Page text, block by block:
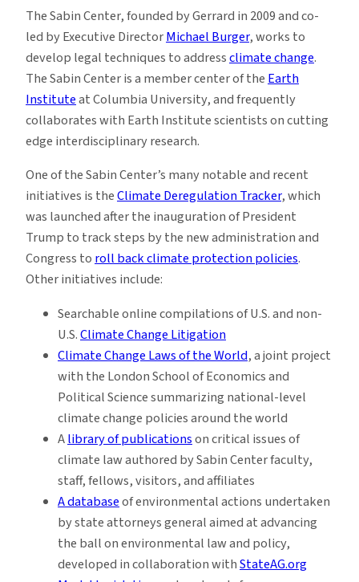
The Sabin Center, founded by Gerrard in 2009 and co-
led by Executive DirectorMichael Burger, works to
develop legal techniques to addressclimate change.
The Sabin Center is a member center of theEarth
Instituteat Columbia University, and frequently
collaborates with Earth Institute scientists on cutting
edge interdisciplinary research.
One of the Sabin Center’s many notable and recent
initiatives is theClimate Deregulation Tracker, which
was launched after the inauguration of President
Trump to track steps by the new administration and
Congress toroll back climate protection policies.
Other initiatives include:
Searchable online compilations of U.S. and non-
U.S.Climate Change Litigation
Climate Change Laws of the World, a joint project
with the London School of Economics and
Political Science summarizing national-level
climate change policies around the world
Alibrary of publicationson critical issues of
climate law authored by Sabin Center faculty,
staff, fellows, visitors, and affiliates
A databaseof environmental actions undertaken
by state attorneys general aimed at advancing
the ball on environmental law and policy,
developed in collaboration withStateAG.org